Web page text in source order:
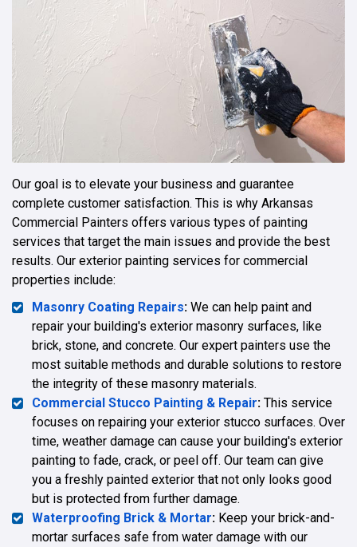
Our goal is to elevate your business and guarantee
complete customer satisfaction. This is why Arkansas
Commercial Painters offers various types of painting
services that target the main issues and provide the best
results. Our exterior painting services for commercial
properties include:
Masonry Coating Repairs: We can help paint and
repair your building's exterior masonry surfaces, like
brick, stone, and concrete. Our expert painters use the
most suitable methods and durable solutions to restore
the integrity of these masonry materials.
Commercial Stucco Painting & Repair: This service
focuses on repairing your exterior stucco surfaces. Over
time, weather damage can cause your building's exterior
painting to fade, crack, or peel off. Our team can give
you a freshly painted exterior that not only looks good
but is protected from further damage.
Waterproofing Brick & Mortar: Keep your brick-and-
mortar surfaces safe from water damage with our